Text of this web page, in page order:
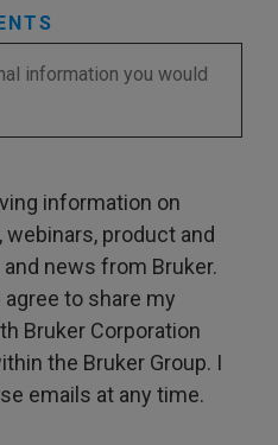
information on
product and
news from Bruker.
to share my
Bruker Corporation
the Bruker Group. I
emails at any time.